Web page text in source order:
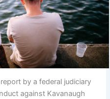
by a federal judiciary
against Kavanaugh